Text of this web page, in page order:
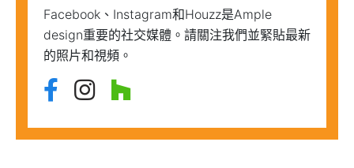
Facebook、Instagram和Houzz是Ample
design重要的社交媒體。請關注我們並緊貼最新
的照片和視頻。